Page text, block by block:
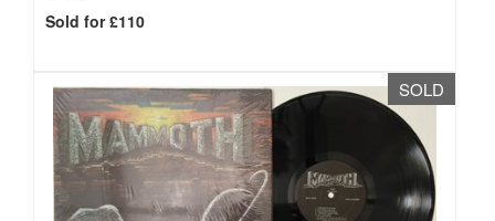
Sold for £110
SOLD